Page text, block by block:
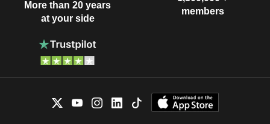
More than 20 years
at your side
members